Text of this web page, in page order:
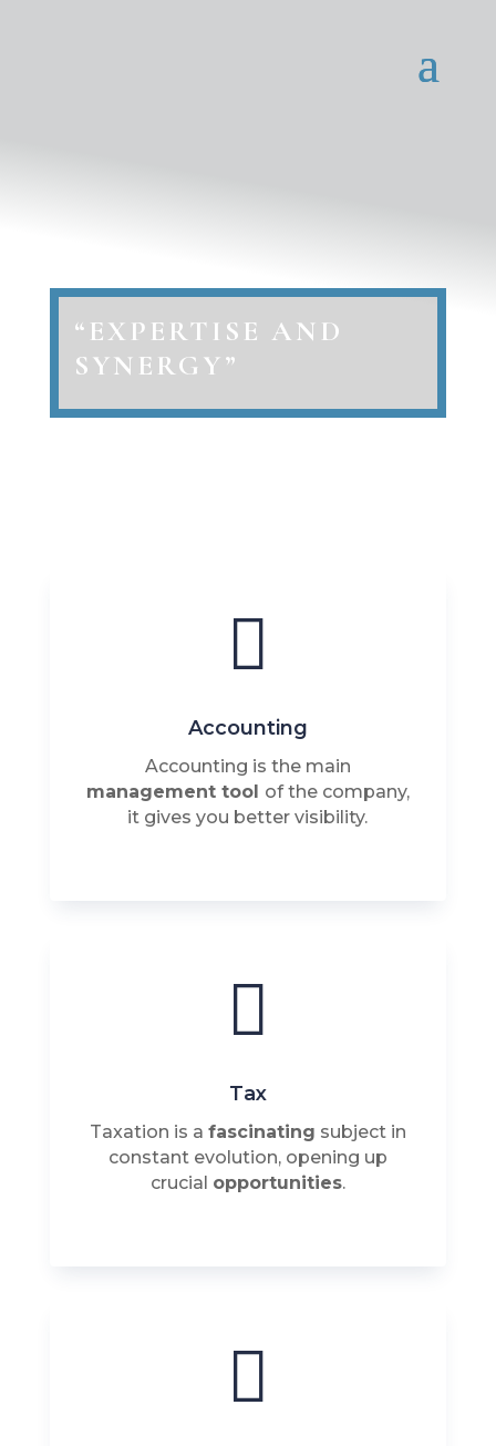
“EXPERTISE AND
SYNERGY”

Accounting
Accounting is the main
management tool of the company,
it gives you better visibility.

Tax
Taxation is a fascinating subject in
constant evolution, opening up
crucial opportunities.
